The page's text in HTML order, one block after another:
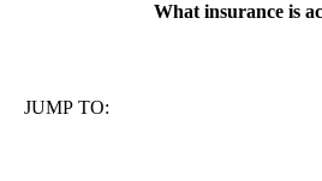
What insurance is
JUMP TO: